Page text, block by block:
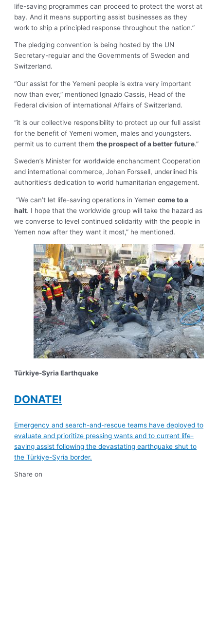
life-saving programmes can proceed to protect the worst at
bay. And it means supporting assist businesses as they
work to ship a principled response throughout the nation.”
The pledging convention is being hosted by the UN
Secretary-regular and the Governments of Sweden and
Switzerland.
“Our assist for the Yemeni people is extra very important
now than ever,” mentioned Ignazio Cassis, Head of the
Federal division of international Affairs of Switzerland.
“it is our collective responsibility to protect up our full assist
for the benefit of Yemeni women, males and youngsters.
permit us to current themthe prospect of a better future.”
Sweden’s Minister for worldwide enchancment Cooperation
and international commerce, Johan Forssell, underlined his
authorities’s dedication to world humanitarian engagement.
“We can’t let life-saving operations in Yemencome to a
halt. I hope that the worldwide group will take the hazard as
we converse to level continued solidarity with the people in
Yemen now after they want it most,” he mentioned.
Türkiye-Syria Earthquake
DONATE!
Emergency and search-and-rescue teams have deployed to
evaluate and prioritize pressing wants and to current life-
saving assist following the devastating earthquake shut to
the Türkiye-Syria border.
Share on